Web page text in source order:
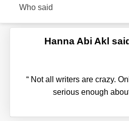
Who said
Hanna Abi Akl
“ Not all writers are crazy.
serious enough